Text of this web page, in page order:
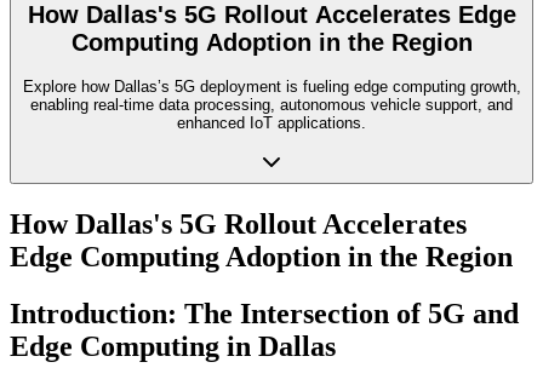
How Dallas's 5G Rollout Accelerates Edge
Computing Adoption in the Region
Explore how Dallas’s 5G deployment is fueling edge computing growth,
enabling real-time data processing, autonomous vehicle support, and
enhanced IoT applications.
How Dallas's 5G Rollout Accelerates
Edge Computing Adoption in the Region
Introduction: The Intersection of 5G and
Edge Computing in Dallas